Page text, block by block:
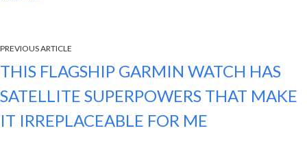
PREVIOUS ARTICLE
THIS FLAGSHIP GARMIN WATCH HAS
SATELLITE SUPERPOWERS THAT MAKE
IT IRREPLACEABLE FOR ME